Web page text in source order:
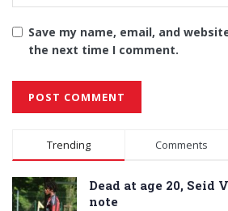
Save my name, email, and
the next time I comment.
Alternative:
Trending Comments
Dead at age 20,
note